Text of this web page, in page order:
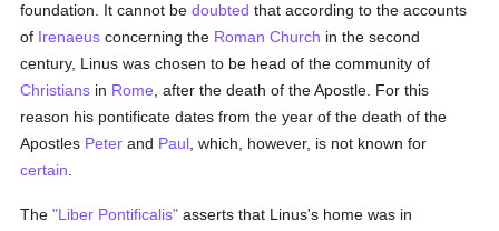
foundation. It cannot bedoubted that according to the accounts
of Irenaeus concerning the Roman Church in the second
century, Linus was chosen to be head of the community of
Christians in Rome , after the death of the Apostle. For this
reason his pontificate dates from the year of the death of the
Apostles Peter and Paul , which, however, is not known for
certain
The"Liber Pontificalis" asserts that Linus's home was in